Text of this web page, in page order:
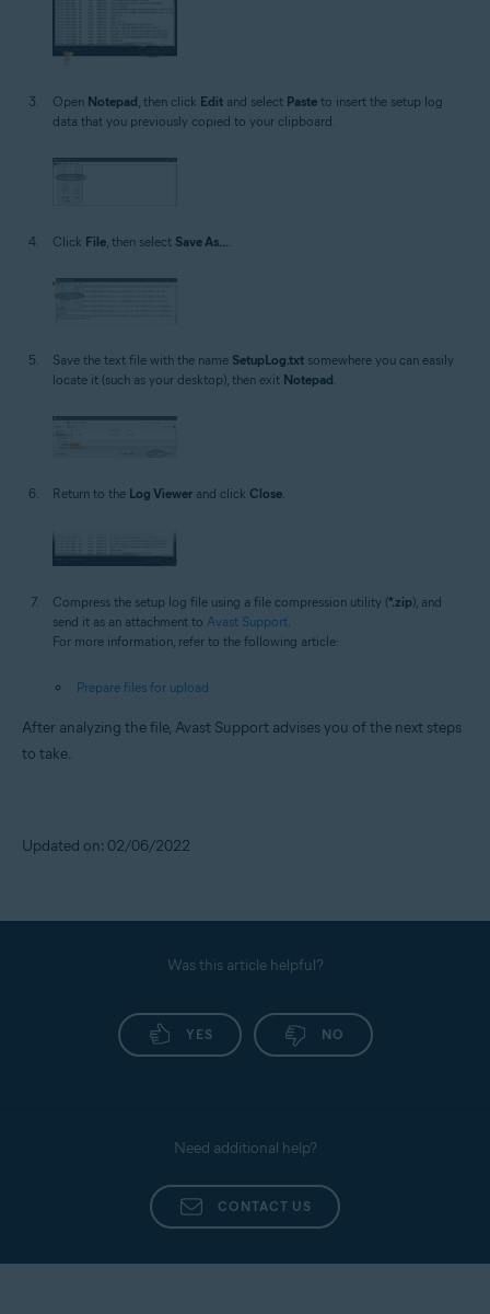
Open Notepad, then click Edit and select Paste to insert the setup log
data that you previously copied to your clipboard.
Click File , then select Save As...
Save the text file with the name SetupLog.txt somewhere you can easily
locate it (such as your desktop), then exit Notepad.
Return to the Log Viewer and click Close.
Compress the setup log file using a file compression utility (*.zip), and
send it as an attachment to Avast Support.
For more information, refer to the following article:
Prepare files for upload
After analyzing the file, Avast Support advises you of the next steps
to take.
Updated on: 02/06/2022
Was this article helpful?
YES NO
Need additional help?
CONTACT US